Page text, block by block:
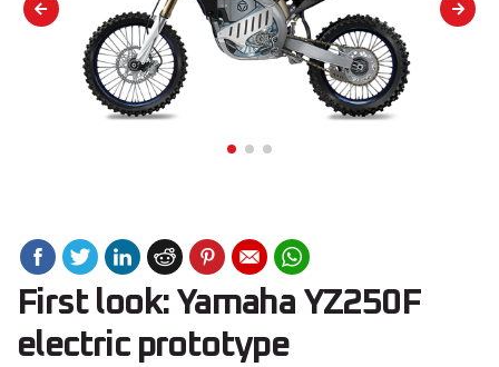
First look: Yamaha YZ250F
electric prototype